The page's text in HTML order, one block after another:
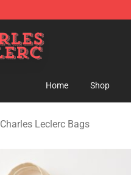
Home Shop
Charles Leclerc Bags